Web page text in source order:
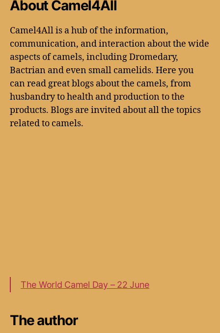
About Camel4All
Camel4All is a hub of the information,
communication, and interaction about the wide
aspects of camels, including Dromedary,
Bactrian and even small camelids. Here you
can read great blogs about the camels, from
husbandry to health and production to the
products. Blogs are invited about all the topics
related to camels.
The World Camel Day – 22 June
The author